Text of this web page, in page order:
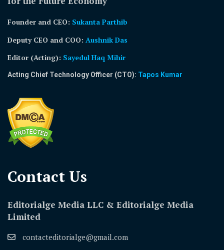
Founder and CEO: Sukanta Parthib
Deputy CEO and COO: Aushnik Das
Editor (Acting): Sayedul Haq Mihir
Acting Chief Technology Officer (CTO): Tapos Kumar
Contact Us​
Editorialge Media LLC & Editorialge Media
Limited
contacteditorialge@gmail.com